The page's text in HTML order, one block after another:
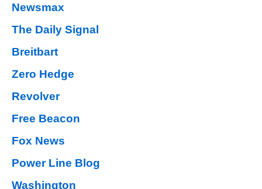
Newsmax
The Daily Signal
Breitbart
Zero Hedge
Revolver
Free Beacon
Fox News
Power Line Blog
Washington